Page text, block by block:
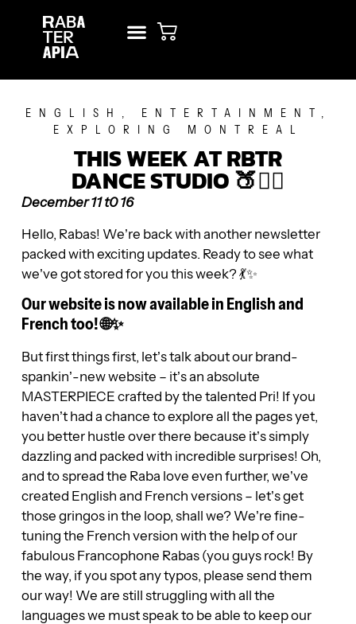
ENGLISH ENTERTAINMENT
EXPLORING MONTREAL
THIS WEEK AT RBTR
DANCE STUDIO 🍑🧘‍♀️
December 11 t0 16
Hello, Rabas! We’re back with another newsletter
packed with exciting updates. Ready to see what
we’ve got stored for you this week? 💃✨
Our website is now available in English and
French too! 🌐✨
But first things first, let’s talk about our brand-
spankin’-new website – it’s an absolute
MASTERPIECE crafted by the talented Pri! If you
haven’t had a chance to explore all the pages yet,
you better hustle over there because it’s simply
dazzling and packed with incredible surprises! Oh,
and to spread the Raba love even further, we’ve
created English and French versions – let’s get
those gringos in the loop, shall we? We’re fine-
tuning the French version with the help of our
fabulous Francophone Rabas (you guys rock! By
the way, if you spot any typos, please send them
our way! We are still struggling with all the
languages we must speak to be able to keep our